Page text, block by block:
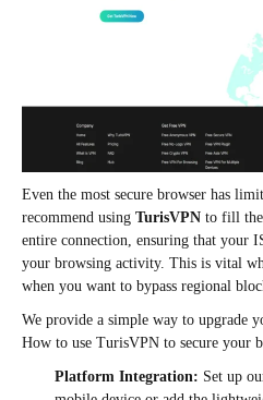
Even the most secure browser has
recommend using TurisVPN to fill the
entire connection, ensuring that your
your browsing activity. This is vital
when you want to bypass regional
We provide a simple way to upgrade
How to use TurisVPN to secure your
Platform Integration: Set up